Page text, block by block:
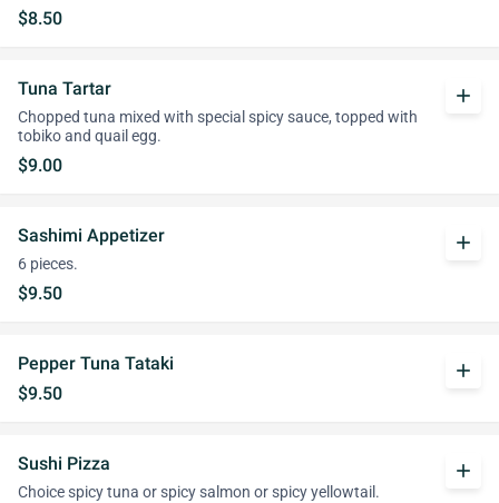
$8.50
Tuna Tartar
Chopped tuna mixed with special spicy sauce, topped with
tobiko and quail egg.
$9.00
add
Sashimi Appetizer
6 pieces.
$9.50
add
Pepper Tuna Tataki
$9.50
add
Sushi Pizza
Choice spicy tuna or spicy salmon or spicy yellowtail.
add